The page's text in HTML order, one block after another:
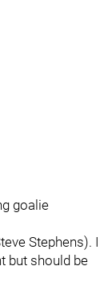
goalie
Stephens). I
but should be